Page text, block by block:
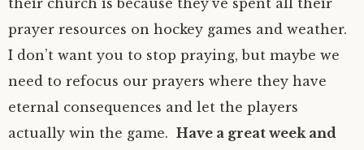
their church is because they’ve spent all their
prayer resources on hockey games and weather.
I don’t want you to stop praying, but maybe we
need to refocus our prayers where they have
eternal consequences and let the players
actually win the game. Have a great week and